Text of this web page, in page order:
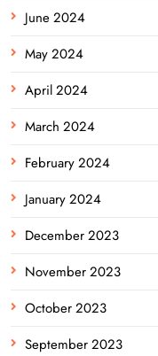
June 2024
May 2024
April 2024
March 2024
February 2024
January 2024
December 2023
November 2023
October 2023
September 2023